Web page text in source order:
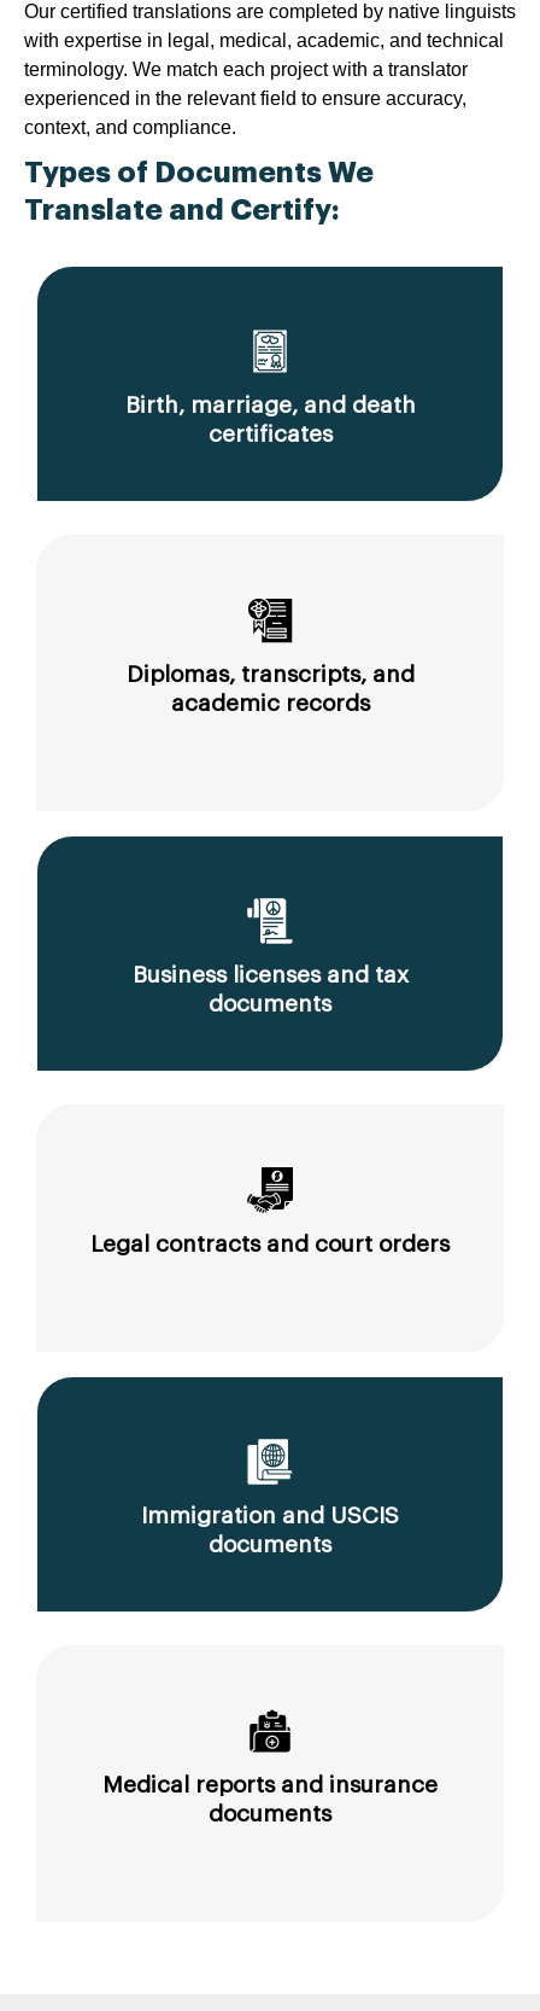
Our certified translations are completed by native linguists
with expertise in legal, medical, academic, and technical
terminology. We match each project with a translator
experienced in the relevant field to ensure accuracy,
context, and compliance.
Types of Documents We
Translate and Certify:
Birth, marriage, and death
certificates
Diplomas, transcripts, and
academic records
Business licenses and tax
documents
Legal contracts and court orders
Immigration and USCIS
documents
Medical reports and insurance
documents